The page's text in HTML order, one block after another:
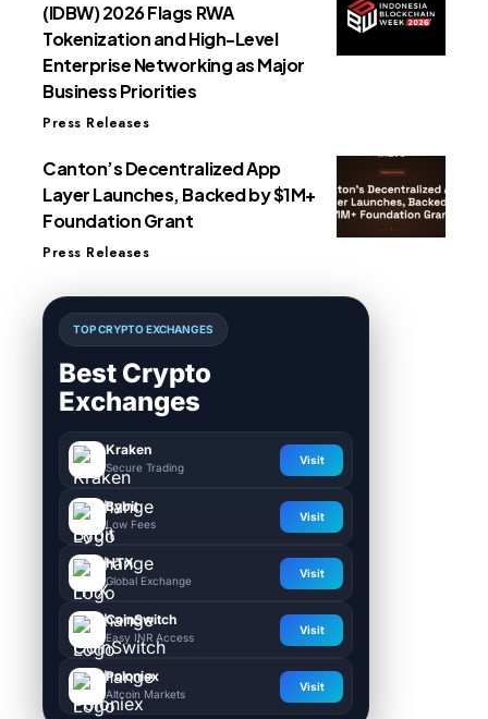
(IDBW) 2026 Flags RWA
Tokenization and High-Level
Enterprise Networking as Major
Business Priorities
Press Releases
Canton’s Decentralized App
Layer Launches, Backed by $1M+
Foundation Grant
Press Releases
TOP CRYPTO EXCHANGES
Best Crypto
Exchanges
Kraken
Secure Trading
Visit
Bybit
Low Fees
Visit
HTX
Global Exchange
Visit
CoinSwitch
Easy INR Access
Visit
Poloniex
Altcoin Markets
Visit